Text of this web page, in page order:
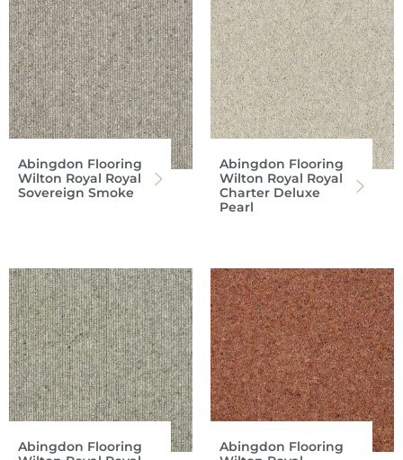
Abingdon Flooring
Wilton Royal Royal
Sovereign Smoke
Abingdon Flooring
Wilton Royal Royal
Charter Deluxe
Pearl
Abingdon Flooring
Abingdon Flooring